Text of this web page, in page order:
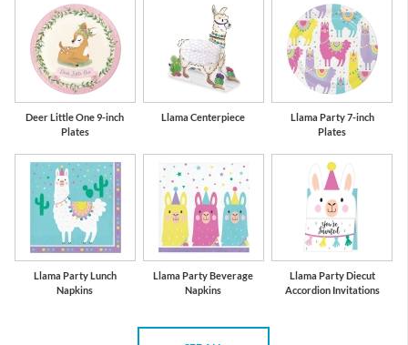
Deer Little One 9-inch
Plates
Llama Centerpiece
Llama Party 7-inch
Plates
Llama Party Lunch
Napkins
Llama Party Beverage
Napkins
Llama Party Diecut
Accordion Invitations